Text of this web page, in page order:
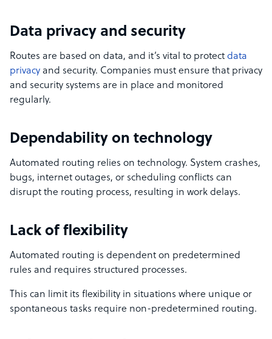
Data privacy and security
Routes are based on data, and it’s vital to protect data
privacy and security. Companies must ensure that privacy
and security systems are in place and monitored
regularly.
Dependability on technology
Automated routing relies on technology. System crashes,
bugs, internet outages, or scheduling conflicts can
disrupt the routing process, resulting in work delays.
Lack of flexibility
Automated routing is dependent on predetermined
rules and requires structured processes.
This can limit its flexibility in situations where unique or
spontaneous tasks require non-predetermined routing.